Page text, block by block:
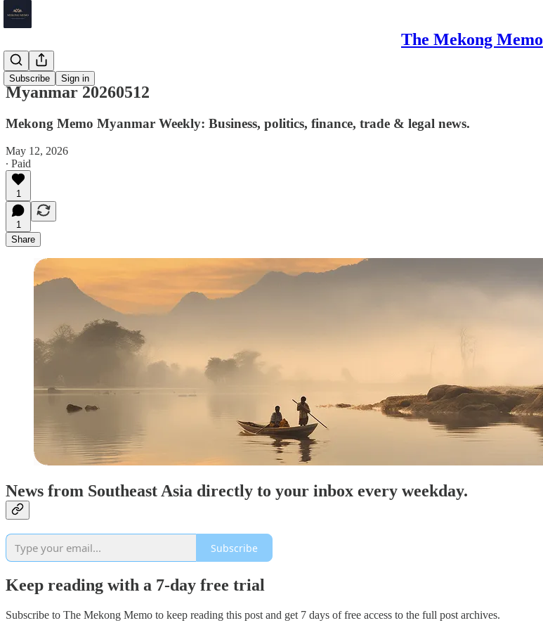
The Mekong Memo
Subscribe Sign in
Myanmar
Myanmar 20260512
Mekong Memo Myanmar Weekly: Business, politics, finance, trade & legal news.
May 12, 2026
∙ Paid
1
1
Share
News from Southeast Asia directly to your inbox every weekday.
Subscribe
Keep reading with a 7-day free trial
Subscribe to The Mekong Memo to keep reading this post and get 7 days of free access to the full post archives.